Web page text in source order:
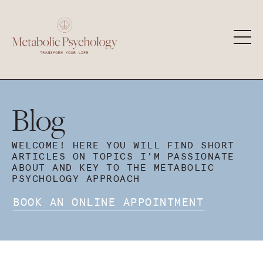
Blog
WELCOME! HERE YOU WILL FIND SHORT
ARTICLES ON TOPICS I'M PASSIONATE
ABOUT AND KEY TO THE METABOLIC
PSYCHOLOGY APPROACH
BOOK AN ONLINE APPOINTMENT